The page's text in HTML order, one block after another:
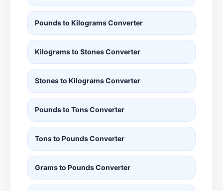
Pounds to Kilograms Converter
Kilograms to Stones Converter
Stones to Kilograms Converter
Pounds to Tons Converter
Tons to Pounds Converter
Grams to Pounds Converter